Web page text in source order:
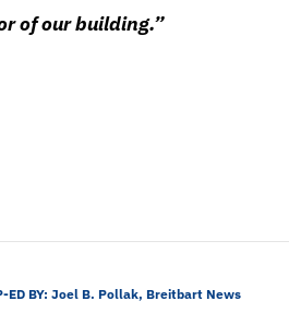
of our building.”
ED BY: Joel B. Pollak, Breitbart News